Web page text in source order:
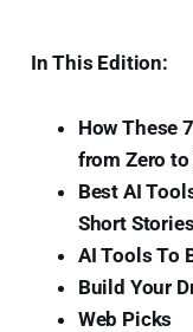
In This Edition:
How These
from Zero to
Best AI
Short
AI Tools To
Build Your
Web Picks